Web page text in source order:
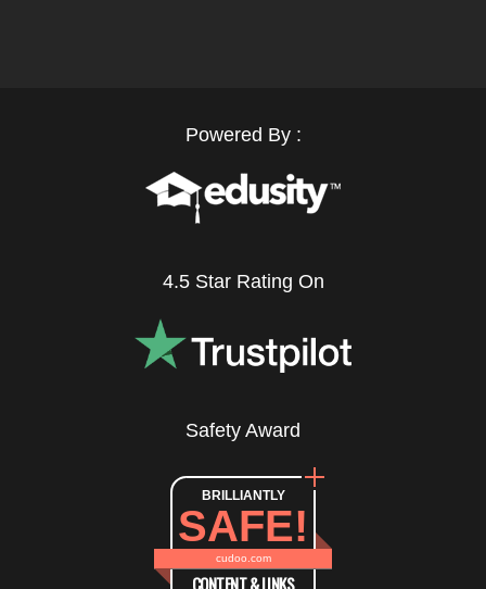
Powered By :
4.5 Star Rating On
Safety Award
BRILLIANTLY
SAFE!
cudoo.com
CONTENT & LINKS